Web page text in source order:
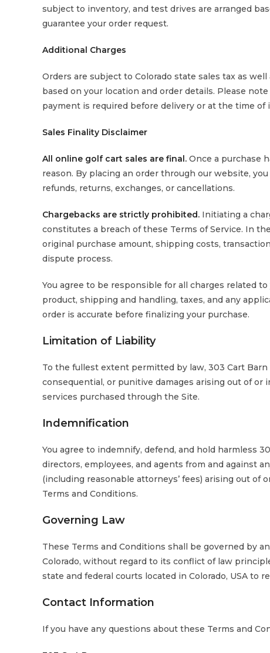
subject to inventory, and test drives are arranged
guarantee your order request.
Additional Charges
Orders are subject to Colorado state sales tax as
based on your location and order details. Please
payment is required before delivery or at the time of
Sales Finality Disclaimer
All online golf cart sales are final. Once a purchase
reason. By placing an order through our website,
refunds, returns, exchanges, or cancellations.
Chargebacks are strictly prohibited. Initiating a
constitutes a breach of these Terms of Service. In
original purchase amount, shipping costs,
dispute process.
You agree to be responsible for all charges related
product, shipping and handling, taxes, and any
order is accurate before finalizing your purchase.
Limitation of Liability
To the fullest extent permitted by law, 303 Cart
consequential, or punitive damages arising out of
services purchased through the Site.
Indemnification
You agree to indemnify, defend, and hold harmless
directors, employees, and agents from and against
(including reasonable attorneys’ fees) arising out of
Terms and Conditions.
Governing Law
These Terms and Conditions shall be governed by
Colorado, without regard to its conflict of law
state and federal courts located in Colorado, USA to
Contact Information
If you have any questions about these Terms and